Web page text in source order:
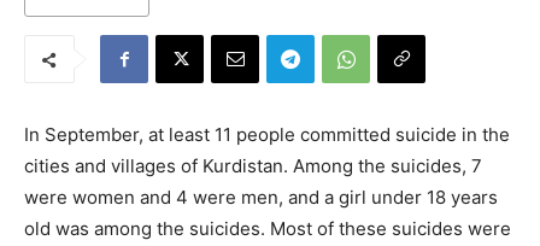
In September, at least 11 people committed suicide in the
cities and villages of Kurdistan. Among the suicides, 7
were women and 4 were men, and a girl under 18 years
old was among the suicides. Most of these suicides were